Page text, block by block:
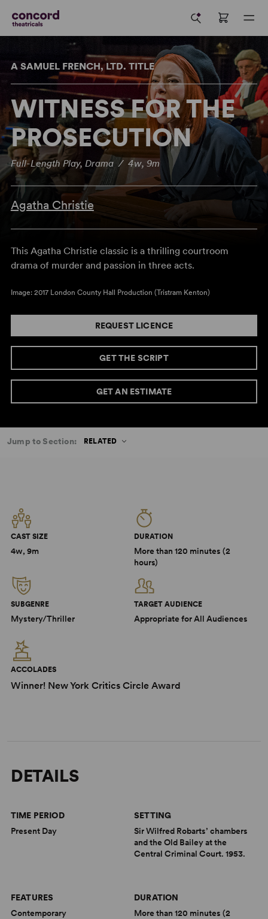
A SAMUEL FRENCH, LTD. TITLE
WITNESS FOR THE
PROSECUTION
Full-Length Play, Drama / 4w, 9m
Agatha Christie
This Agatha Christie classic is a thrilling courtroom
drama of murder and passion in three acts.
Image: 2017 London County Hall Production (Tristram Kenton)
REQUEST LICENCE
GET THE SCRIPT
GET AN ESTIMATE
Jump to Section: RELATED
CAST SIZE
4w, 9m
DURATION
More than 120 minutes (2
hours)
SUBGENRE
Mystery/Thriller
TARGET AUDIENCE
Appropriate for All Audiences
ACCOLADES
Winner! New York Critics Circle Award
DETAILS
TIME PERIOD
Present Day
SETTING
Sir Wilfred Robarts’ chambers
and the Old Bailey at the
Central Criminal Court. 1953.
FEATURES
Contemporary
DURATION
More than 120 minutes (2